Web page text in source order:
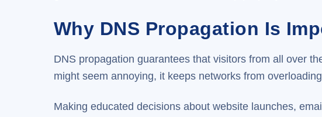
Why DNS Propagation Is
DNS propagation guarantees that visitors from all over
might seem annoying, it keeps networks from
Making educated decisions about website launches,